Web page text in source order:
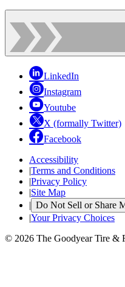
LinkedIn
Instagram
Youtube
X (formally Twitter)
Facebook
Accessibility
|Terms and Conditions
|Privacy Policy
|Site Map
| Do Not Sell or Share
|Your Privacy Choices
© 2026 The Goodyear Tire &